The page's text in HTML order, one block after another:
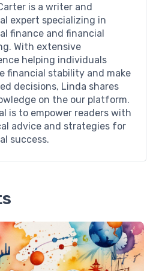
is a writer and
expert specializing in
finance and financial
With extensive
helping individuals
financial stability and make
decisions, Linda shares
on the our platform.
is to empower readers with
advice and strategies for
success.